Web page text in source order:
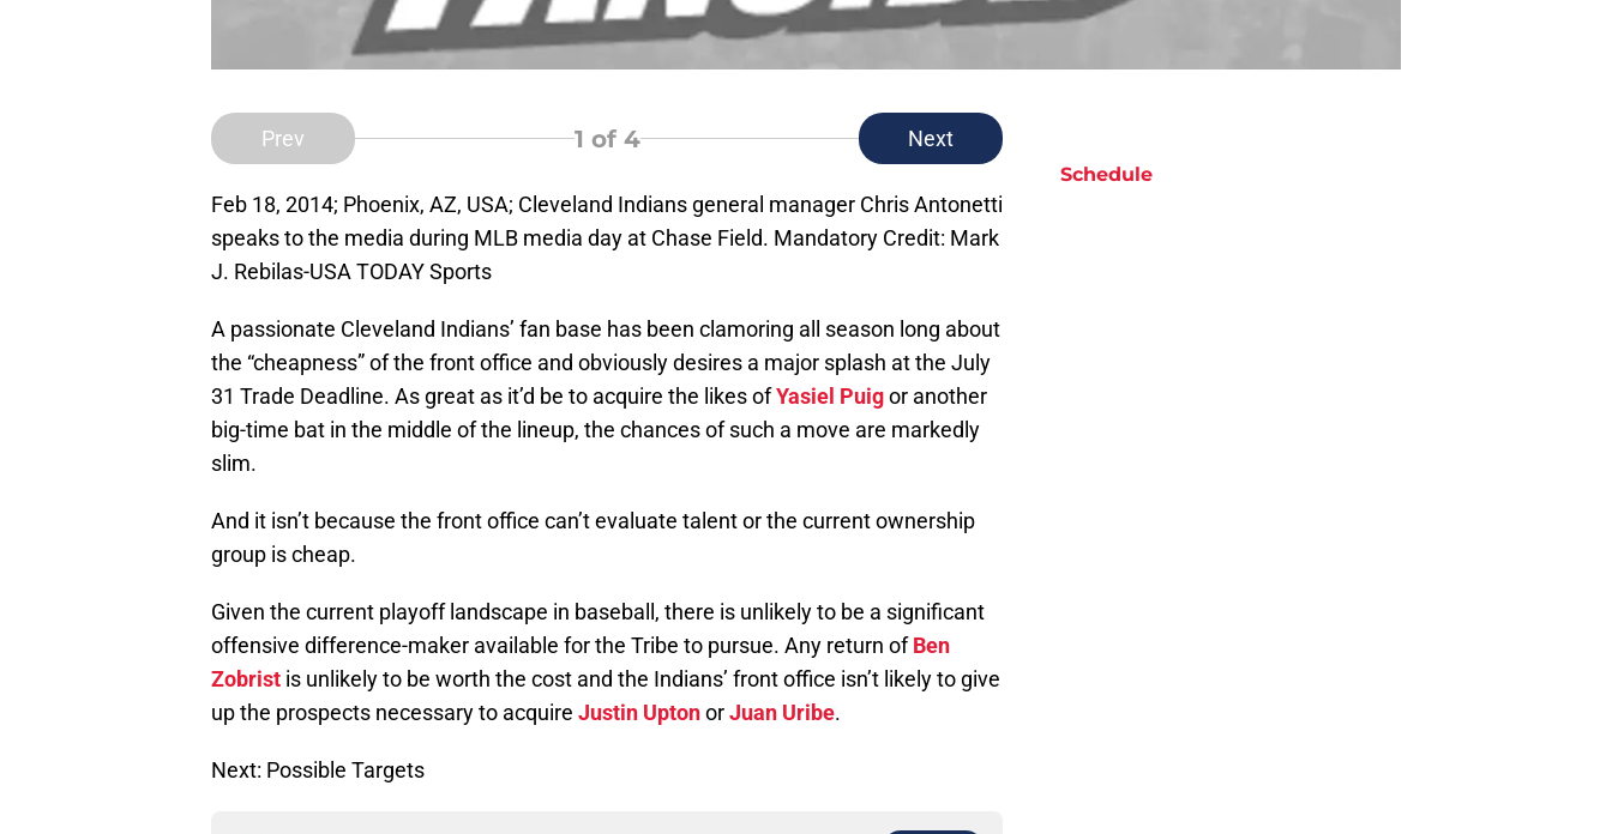
Prev 1 of 4 Next
Feb 18, 2014; Phoenix, AZ, USA; Cleveland Indians general manager Chris Antonetti
speaks to the media during MLB media day at Chase Field. Mandatory Credit: Mark
J. Rebilas-USA TODAY Sports
A passionate Cleveland Indians’ fan base has been clamoring all season long about
the “cheapness” of the front office and obviously desires a major splash at the July
31 Trade Deadline. As great as it’d be to acquire the likes ofYasiel Puigor another
big-time bat in the middle of the lineup, the chances of such a move are markedly
slim.
And it isn’t because the front office can’t evaluate talent or the current ownership
group is cheap.
Given the current playoff landscape in baseball, there is unlikely to be a significant
offensive difference-maker available for the Tribe to pursue. Any return ofBen
Zobrist is unlikely to be worth the cost and the Indians’ front office isn’t likely to give
up the prospects necessary to acquire Justin UptonorJuan Uribe.
Next: Possible Targets
Schedule